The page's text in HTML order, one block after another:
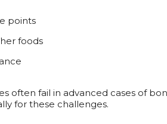
points
foods
often fail in advanced cases of
for these challenges.